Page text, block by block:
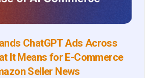
ChatGPT Ads Across
It Means for E-Commerce
Seller News